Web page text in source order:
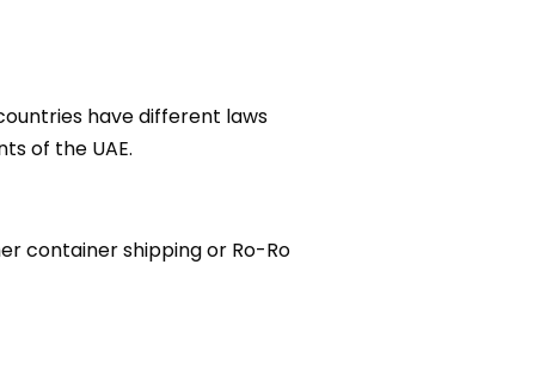
have different laws
of the UAE.
container shipping or Ro-Ro